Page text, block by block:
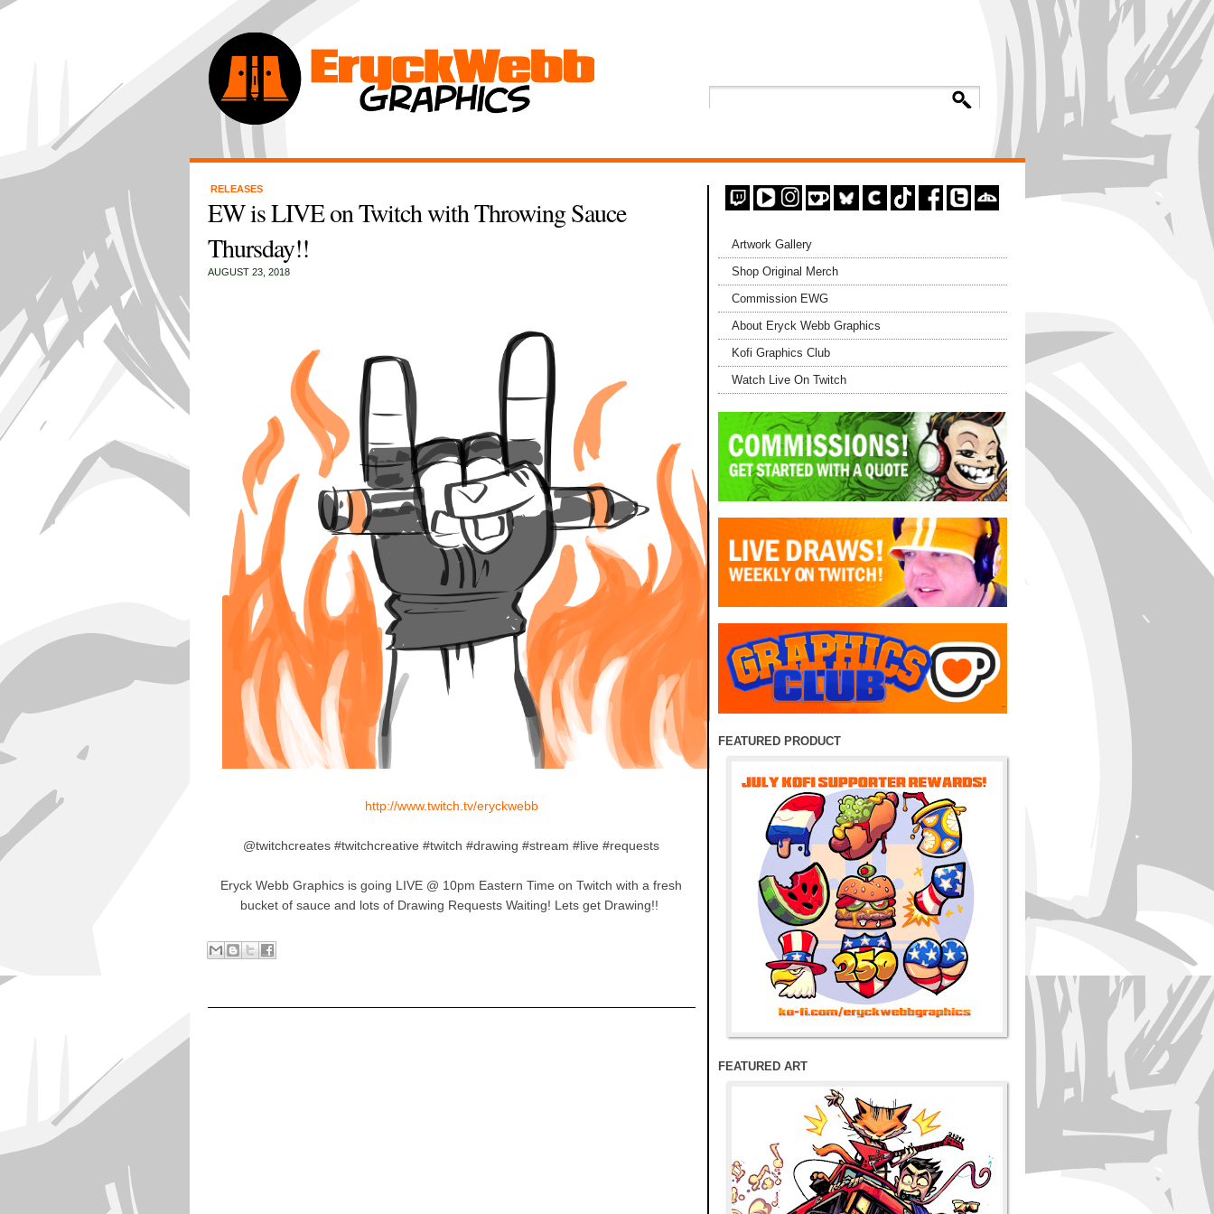
RELEASES
EW is LIVE on Twitch with Throwing Sauce
Thursday!!
AUGUST 23, 2018
http://www.twitch.tv/eryckwebb
@twitchcreates #twitchcreative #twitch #drawing #stream #live #requests
Eryck Webb Graphics is going LIVE @ 10pm Eastern Time on Twitch with a fresh
bucket of sauce and lots of Drawing Requests Waiting! Lets get Drawing!!
Artwork Gallery
Shop Original Merch
Commission EWG
About Eryck Webb Graphics
Kofi Graphics Club
Watch Live On Twitch
FEATURED PRODUCT
FEATURED ART